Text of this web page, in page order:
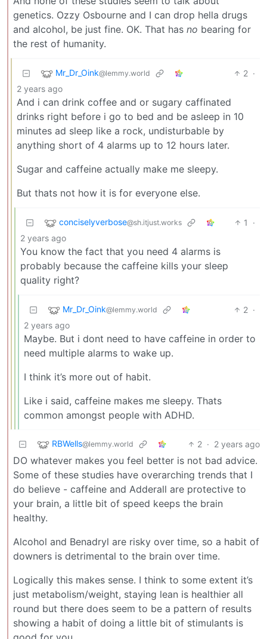
genetics. Ozzy Osbourne and I can drop hella drugs
and alcohol, be just fine. OK. That has no bearing for
the rest of humanity.
Mr_Dr_Oink@lemmy.world 2 ·
2 years ago
And i can drink coffee and or sugary caffinated
drinks right before i go to bed and be asleep in 10
minutes ad sleep like a rock, undisturbable by
anything short of 4 alarms up to 12 hours later.
Sugar and caffeine actually make me sleepy.
But thats not how it is for everyone else.
conciselyverbose@sh.itjust.works 1
·
2 years ago
You know the fact that you need 4 alarms is
probably because the caffeine kills your sleep
quality right?
Mr_Dr_Oink@lemmy.world 2 ·
2 years ago
Maybe. But i dont need to have caffeine in order to
need multiple alarms to wake up.
I think it’s more out of habit.
Like i said, caffeine makes me sleepy. Thats
common amongst people with ADHD.
RBWells@lemmy.world 2 · 2 years ago
DO whatever makes you feel better is not bad advice.
Some of these studies have overarching trends that I
do believe - caffeine and Adderall are protective to
your brain, a little bit of speed keeps the brain
healthy.
Alcohol and Benadryl are risky over time, so a habit of
downers is detrimental to the brain over time.
Logically this makes sense. I think to some extent it’s
just metabolism/weight, staying lean is healthier all
round but there does seem to be a pattern of results
showing a habit of doing a little bit of stimulants is